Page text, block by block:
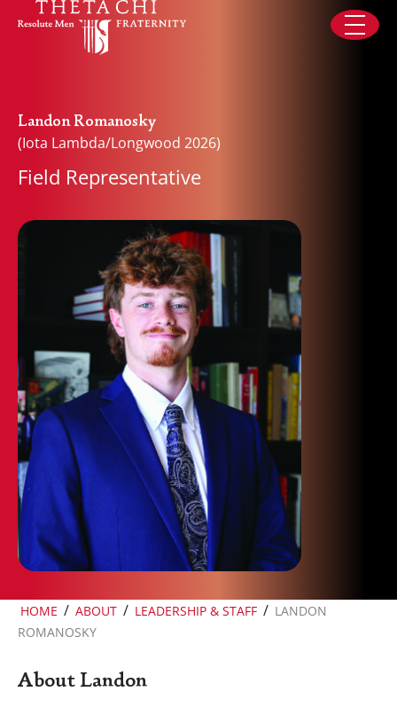
Skip to content
Landon Romanosky
(Iota Lambda/Longwood 2026)
Field Representative
HOME / ABOUT / LEADERSHIP & STAFF / LANDON
ROMANOSKY
About Landon